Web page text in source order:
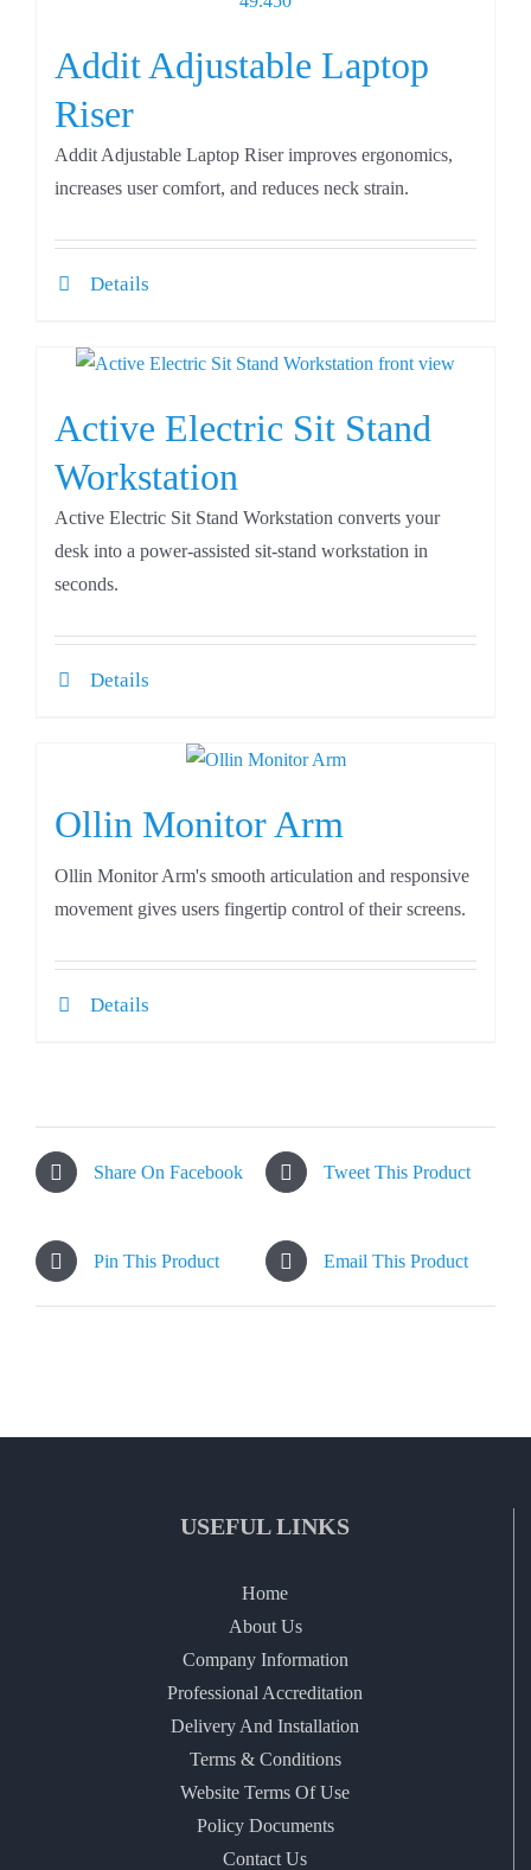
Addit Adjustable Laptop
Riser
Addit Adjustable Laptop Riser improves ergonomics,
increases user comfort, and reduces neck strain.
Details
Active Electric Sit Stand
Workstation
Active Electric Sit Stand Workstation converts your
desk into a power-assisted sit-stand workstation in
seconds.
Details
Ollin Monitor Arm
Ollin Monitor Arm's smooth articulation and responsive
movement gives users fingertip control of their screens.
Details
Share On Facebook Tweet This Product
Pin This Product Email This Product
USEFUL LINKS
Home
About Us
Company Information
Professional Accreditation
Delivery And Installation
Terms & Conditions
Website Terms Of Use
Policy Documents
Contact Us